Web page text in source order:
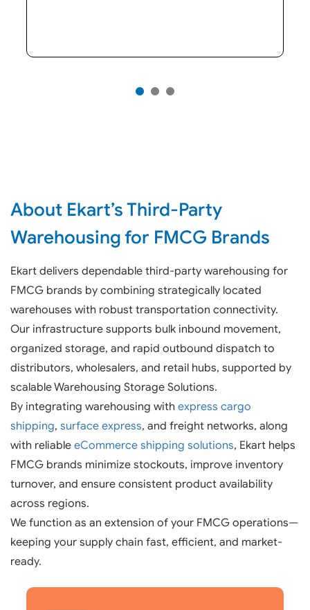
About Ekart’s Third-Party
Warehousing for FMCG Brands
Ekart delivers dependable third-party warehousing for
FMCG brands by combining strategically located
warehouses with robust transportation connectivity.
Our infrastructure supports bulk inbound movement,
organized storage, and rapid outbound dispatch to
distributors, wholesalers, and retail hubs, supported by
scalable Warehousing Storage Solutions.
By integrating warehousing with express cargo
shipping, surface express, and freight networks, along
with reliable eCommerce shipping solutions, Ekart helps
FMCG brands minimize stockouts, improve inventory
turnover, and ensure consistent product availability
across regions.
We function as an extension of your FMCG operations—
keeping your supply chain fast, efficient, and market-
ready.